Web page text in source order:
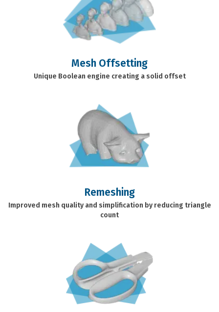
Mesh Offsetting
Unique Boolean engine creating a solid offset
Remeshing
Improved mesh quality and simplification by reducing triangle
count